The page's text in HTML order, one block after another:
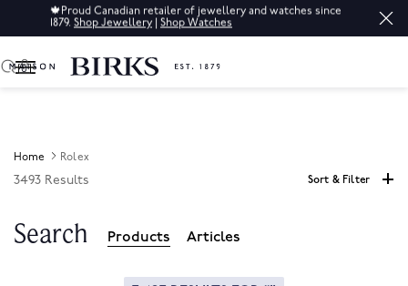
🍁Proud Canadian retailer of jewellery and watches since
1879. Shop Jewellery | Shop Watches
0
Home Rolex
3493 Results Sort & Filter
Search Products Articles